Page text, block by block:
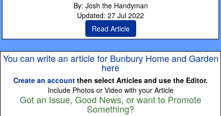
By: Josh the Handyman
Updated: 27 Jul 2022
Read Article
You can write an article for Bunbury Home and Garden
here
Create an account then select Articles and use the Editor.
Include Photos or Video with your Article
Got an Issue, Good News, or want to Promote
Something?